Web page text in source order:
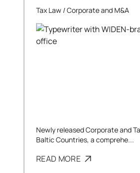
Tax Law /Corporate and M&A
Newly released Corporate and
Baltic Countries, a comprehe...
READ MORE